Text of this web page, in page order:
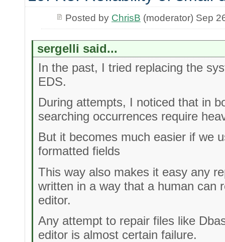
Posted by ChrisB (moderator) Sep
sergelli said...
In the past, I tried replacing the
EDS.
During attempts, I noticed that in
searching occurrences require
But it becomes much easier if we
formatted fields
This way also makes it easy any
written in a way that a human can
editor.
Any attempt to repair files like
editor is almost certain failure.